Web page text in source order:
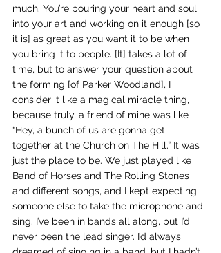
much. You’re pouring your heart and soul
into your art and working on it enough [so
it is] as great as you want it to be when
you bring it to people. [It] takes a lot of
time, but to answer your question about
the forming [of Parker Woodland], I
consider it like a magical miracle thing,
because truly, a friend of mine was like
“Hey, a bunch of us are gonna get
together at the Church on The Hill.” It was
just the place to be. We just played like
Band of Horses and The Rolling Stones
and different songs, and I kept expecting
someone else to take the microphone and
sing. I’ve been in bands all along, but I’d
never been the lead singer. I’d always